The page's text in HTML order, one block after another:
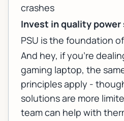
crashes
Invest in quality power
PSU is the foundation
And hey, if you're
gaming laptop, the
principles apply -
solutions are more
teamcan help with